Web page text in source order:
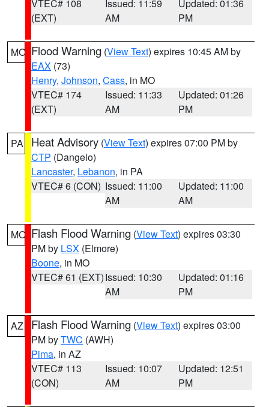
VTEC# 108
(EXT)
Issued: 11:59
AM
Updated: 01:36
PM
MO Flood Warning (View Text) expires 10:45 AM by
EAX (73)
Henry, Johnson, Cass, in MO
VTEC# 174
(EXT)
Issued: 11:33
AM
Updated: 01:26
PM
PA Heat Advisory (View Text) expires 07:00 PM by
CTP (Dangelo)
Lancaster, Lebanon, in PA
VTEC# 6 (CON) Issued: 11:00
AM
Updated: 11:00
AM
MO Flash Flood Warning (View Text) expires 03:30
PM by LSX (Elmore)
Boone, in MO
VTEC# 61 (EXT)Issued: 10:30
AM
Updated: 01:16
PM
AZ Flash Flood Warning (View Text) expires 03:00
PM byTWC (AWH)
Pima, in AZ
VTEC# 113
(CON)
Issued: 10:07
AM
Updated: 12:51
PM